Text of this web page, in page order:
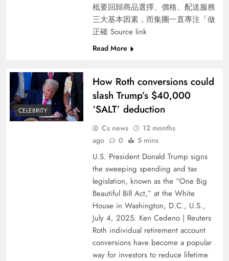
柢要回歸商品選擇、價格、配送服務
三大基本因素，而集團一直專注「做
正確 Source link
Read More
CELEBRITY
How Roth conversions could
slash Trump’s $40,000
‘SALT’ deduction
Cs news
12 months
ago
0 5 mins
U.S. President Donald Trump signs
the sweeping spending and tax
legislation, known as the “One Big
Beautiful Bill Act,” at the White
House in Washington, D.C., U.S.,
July 4, 2025. Ken Cedeno | Reuters
Roth individual retirement account
conversions have become a popular
way for investors to reduce lifetime